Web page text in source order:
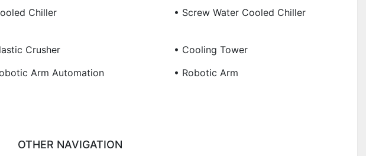
Chiller • Screw Water Cooled Chiller
Crusher
• Cooling Tower
Arm Automation • Robotic Arm
OTHER NAVIGATION